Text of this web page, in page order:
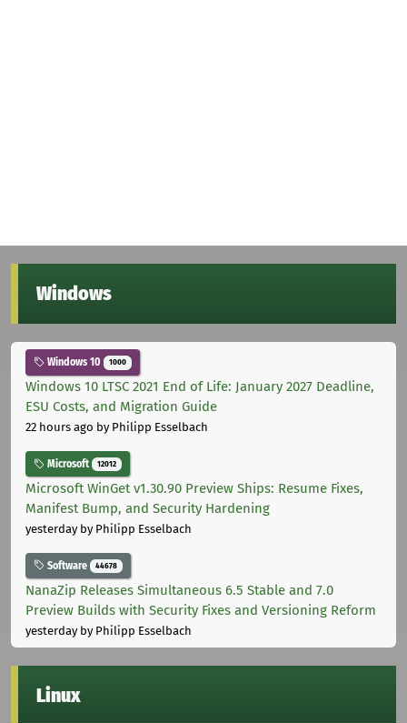
Windows
Windows 10 1000
Windows 10 LTSC 2021 End of Life: January 2027 Deadline,
ESU Costs, and Migration Guide
22 hours ago by Philipp Esselbach
Microsoft 12012
Microsoft WinGet v1.30.90 Preview Ships: Resume Fixes,
Manifest Bump, and Security Hardening
yesterdayby Philipp Esselbach
Software 44678
NanaZip Releases Simultaneous 6.5 Stable and 7.0
Preview Builds with Security Fixes and Versioning Reform
yesterdayby Philipp Esselbach
Linux